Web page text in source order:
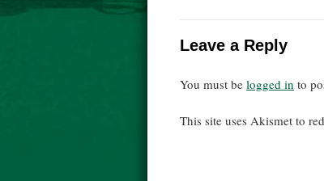
Leave a Reply
You must be logged in to
This site uses Akismet to